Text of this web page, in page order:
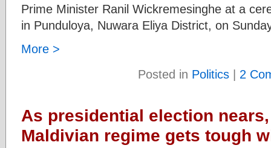
Prime Minister Ranil Wickremesinghe at a
in Punduloya, Nuwara Eliya District, on
More >
Posted in Politics | 2
As presidential election
Maldivian regime gets tough